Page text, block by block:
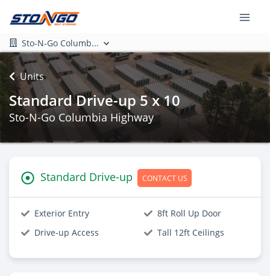
Sto-N-Go Columb...
Units
Standard Drive-up 5 x 10
Sto-N-Go Columbia Highway
Standard Drive-up CONTACT US
Exterior Entry
8ft Roll Up Door
Drive-up Access
Tall 12ft Ceilings